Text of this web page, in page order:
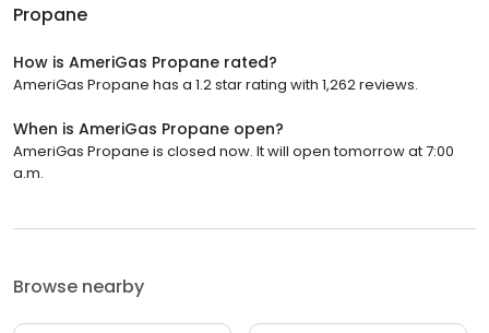
Propane
How is AmeriGas Propane rated?
AmeriGas Propane has a 1.2 star rating with 1,262 reviews.
When is AmeriGas Propane open?
AmeriGas Propane is closed now. It will open tomorrow at 7:00
a.m.
Browse nearby